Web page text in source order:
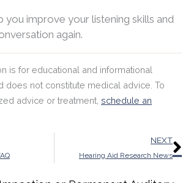
you improve your listening skills and
again.
is for educational and informational
does not constitute medical advice. To
advice or treatment, schedule an
NEXT
Hearing Aid Research News